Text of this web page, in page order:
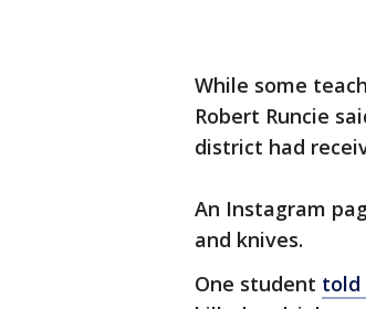
While some
Robert Runcie
district had
An Instagram
and knives.
One student told